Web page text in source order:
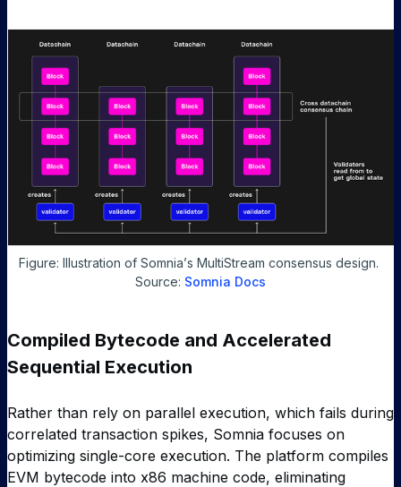
Figure: Illustration of Somnia’s MultiStream consensus design.
Source: Somnia Docs
Compiled Bytecode and Accelerated
Sequential Execution
Rather than rely on parallel execution, which fails during
correlated transaction spikes, Somnia focuses on
optimizing single-core execution. The platform compiles
EVM bytecode into x86 machine code, eliminating